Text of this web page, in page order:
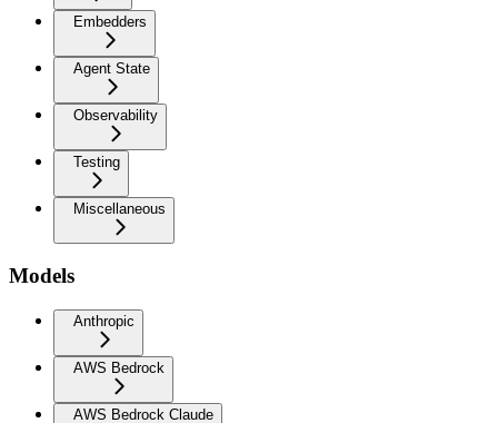
Embedders
Agent State
Observability
Testing
Miscellaneous
Models
Anthropic
AWS Bedrock
AWS Bedrock Claude